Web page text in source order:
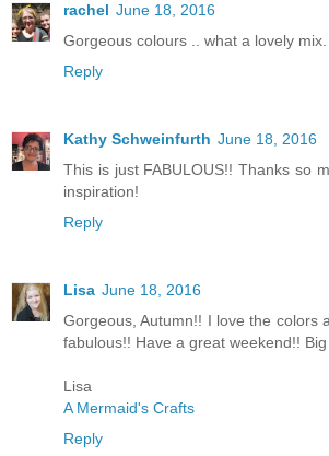
rachel June 18, 2016
Gorgeous colours .. what a lovely
Reply
Kathy Schweinfurth June 18, 2016
This is just FABULOUS!! Thanks so
inspiration!
Reply
Lisa June 18, 2016
Gorgeous, Autumn!! I love the colors
fabulous!! Have a great weekend!!
Lisa
A Mermaid's Crafts
Reply